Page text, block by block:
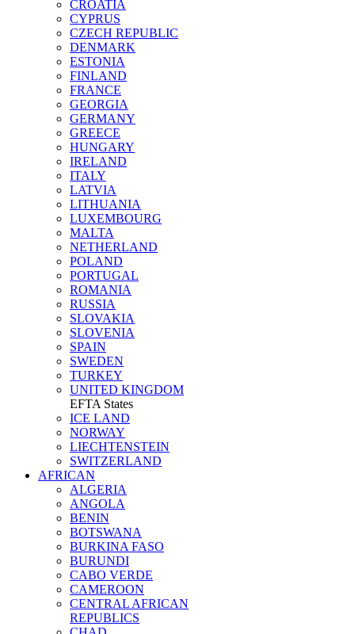
CROATIA
CYPRUS
CZECH REPUBLIC
DENMARK
ESTONIA
FINLAND
FRANCE
GEORGIA
GERMANY
GREECE
HUNGARY
IRELAND
ITALY
LATVIA
LITHUANIA
LUXEMBOURG
MALTA
NETHERLAND
POLAND
PORTUGAL
ROMANIA
RUSSIA
SLOVAKIA
SLOVENIA
SPAIN
SWEDEN
TURKEY
UNITED KINGDOM
EFTA States
ICE LAND
NORWAY
LIECHTENSTEIN
SWITZERLAND
AFRICAN
ALGERIA
ANGOLA
BENIN
BOTSWANA
BURKINA FASO
BURUNDI
CABO VERDE
CAMEROON
CENTRAL AFRICAN
REPUBLICS